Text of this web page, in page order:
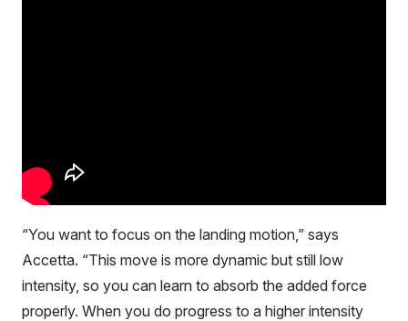
“You want to focus on the landing motion,” says
Accetta. “This move is more dynamic but still low
intensity, so you can learn to absorb the added force
properly. When you do progress to a higher intensity